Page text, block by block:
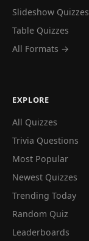
Slideshow Quizzes
Table Quizzes
All Formats →
EXPLORE
All Quizzes
Trivia Questions
Most Popular
Newest Quizzes
Trending Today
Random Quiz
Leaderboards